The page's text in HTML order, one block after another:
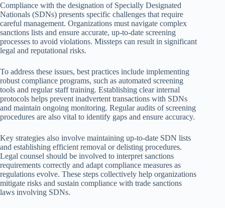
Compliance with the designation of Specially Designated
Nationals (SDNs) presents specific challenges that require
careful management. Organizations must navigate complex
sanctions lists and ensure accurate, up-to-date screening
processes to avoid violations. Missteps can result in significant
legal and reputational risks.
To address these issues, best practices include implementing
robust compliance programs, such as automated screening
tools and regular staff training. Establishing clear internal
protocols helps prevent inadvertent transactions with SDNs
and maintain ongoing monitoring. Regular audits of screening
procedures are also vital to identify gaps and ensure accuracy.
Key strategies also involve maintaining up-to-date SDN lists
and establishing efficient removal or delisting procedures.
Legal counsel should be involved to interpret sanctions
requirements correctly and adapt compliance measures as
regulations evolve. These steps collectively help organizations
mitigate risks and sustain compliance with trade sanctions
laws involving SDNs.